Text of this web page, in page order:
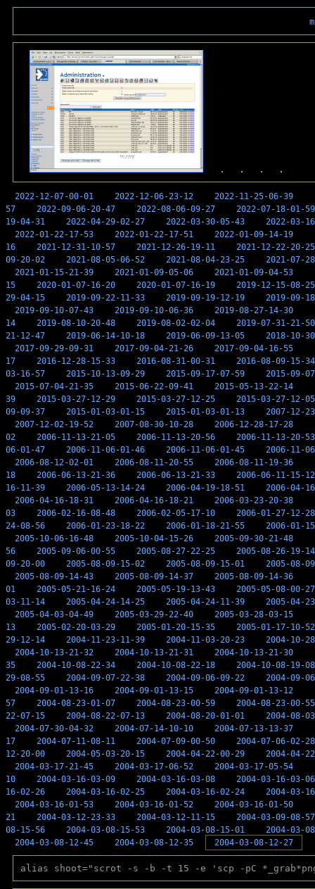
2022-12-07-00-01 2022-12-06-23-12 2022-11-25-06-39
57
2022-09-06-20-47 2022-08-06-09-27
2022-07-18-01-59
19-04-31
2022-04-29-02-27 2022-03-30-05-43
2022-03-
2022-01-22-17-53
2022-01-22-17-51 2022-01-09-14-19
16
2021-12-31-10-57 2021-12-26-19-11
2021-12-22-20-25
09-20-02
2021-08-05-06-52 2021-08-04-23-25
2021-07-
2021-01-15-21-39
2021-01-09-05-06 2021-01-09-04-53
15
2020-01-07-16-20 2020-01-07-16-19
2019-12-15-08-25
29-04-15
2019-09-22-11-33 2019-09-19-12-19
2019-09-
2019-09-10-07-43
2019-09-10-06-36 2019-08-27-14-30
14
2019-08-10-20-48 2019-08-02-02-04
2019-07-31-21-50
21-12-47
2019-06-14-10-18 2019-06-09-13-05
2018-10-
2017-09-29-09-31
2017-09-04-21-26 2017-09-04-16-55
17
2016-12-28-15-33 2016-08-31-00-31
2016-08-09-15-34
03-16-57
2015-10-13-09-29 2015-09-17-07-59
2015-09-
2015-07-04-21-35
2015-06-22-09-41 2015-05-13-22-14
39
2015-03-27-12-29 2015-03-27-12-25
2015-03-27-12-05
09-09-37
2015-01-03-01-15 2015-01-03-01-13
2007-12-
2007-12-02-19-52
2007-08-30-10-28 2006-12-28-17-28
02
2006-11-13-21-05 2006-11-13-20-56
2006-11-13-20-53
06-01-47
2006-11-06-01-46 2006-11-06-01-45
2006-11-
2006-08-12-02-01
2006-08-11-20-55 2006-08-11-19-36
18
2006-06-13-21-36 2006-06-13-21-33
2006-06-11-15-12
16-11-39
2006-05-13-14-24 2006-04-19-18-51
2006-04-
2006-04-16-18-31
2006-04-16-18-21 2006-03-23-20-38
03
2006-02-16-08-48 2006-02-05-17-10
2006-01-27-12-28
24-08-56
2006-01-23-18-22 2006-01-18-21-55
2006-01-
2005-10-06-16-48
2005-10-04-15-26 2005-09-30-21-48
56
2005-09-06-00-55 2005-08-27-22-25
2005-08-26-19-14
09-20-00
2005-08-09-15-02 2005-08-09-15-01
2005-08-
2005-08-09-14-43
2005-08-09-14-37 2005-08-09-14-36
01
2005-05-21-16-24 2005-05-19-13-43
2005-05-08-00-27
03-11-14
2005-04-24-14-25 2005-04-24-11-39
2005-04-
2005-04-03-04-49
2005-03-29-22-40 2005-03-28-03-15
13
2005-02-20-03-29 2005-01-20-15-35
2005-01-17-10-52
29-12-14
2004-11-23-11-39 2004-11-03-20-23
2004-10-
2004-10-13-21-32
2004-10-13-21-31 2004-10-13-21-30
35
2004-10-08-22-34 2004-10-08-22-18
2004-10-08-19-08
29-08-55
2004-09-07-22-38 2004-09-06-09-22
2004-09-
2004-09-01-13-16
2004-09-01-13-15 2004-09-01-13-12
57
2004-08-23-01-07 2004-08-23-00-59
2004-08-23-00-55
22-07-15
2004-08-22-07-13 2004-08-20-01-01
2004-08-
2004-07-30-04-32
2004-07-14-10-10 2004-07-13-13-37
17
2004-07-11-08-11 2004-07-09-00-50
2004-07-06-02-28
12-20-00
2004-05-03-20-15 2004-04-22-00-29
2004-04-
2004-03-17-21-45
2004-03-17-06-52 2004-03-17-05-54
10
2004-03-16-03-09 2004-03-16-03-08
2004-03-16-03-06
16-02-26
2004-03-16-02-25 2004-03-16-02-24
2004-03-
2004-03-16-01-53
2004-03-16-01-52 2004-03-16-01-50
21
2004-03-12-23-33 2004-03-12-11-15
2004-03-09-08-57
08-15-56
2004-03-08-15-53 2004-03-08-15-01
2004-03-
2004-03-08-12-45
2004-03-08-12-35 2004-03-08-12-27
alias shoot="scrot -s -b -t 15 -e 'scp -pC *_grab*png